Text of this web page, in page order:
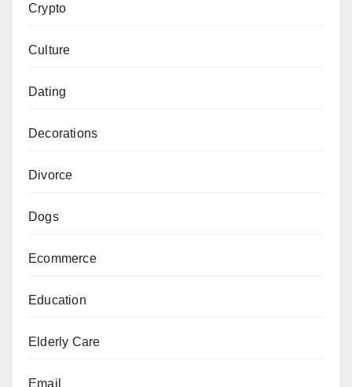
Crypto
Culture
Dating
Decorations
Divorce
Dogs
Ecommerce
Education
Elderly Care
Email